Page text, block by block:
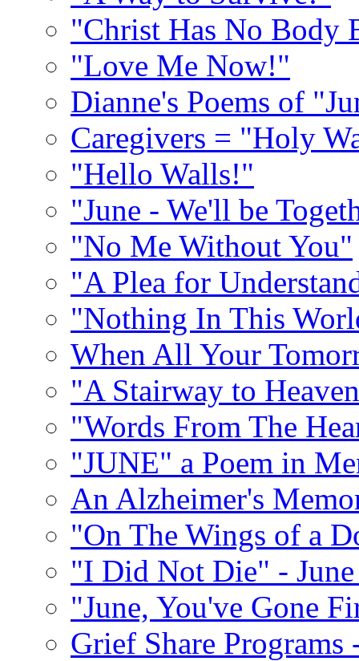
"Christ Has No Body
"Love Me Now!"
Dianne's Poems of
Caregivers = "Holy
"Hello Walls!"
"June - We'll be
"No Me Without You"
"A Plea for
"Nothing In This
When All Your
"A Stairway to
"Words From The
"JUNE" a Poem in
An Alzheimer's
"On The Wings of a
"I Did Not Die" -
"June, You've Gone
Grief Share